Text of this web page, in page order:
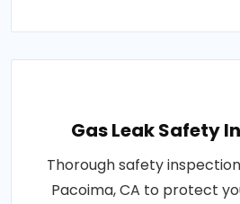
Gas Leak Safety
Thorough safety
Pacoima, CA to protect